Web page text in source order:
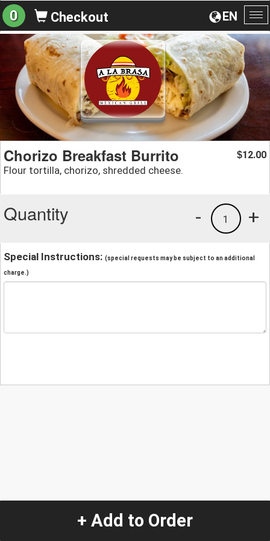
EN
0 Checkout
Chorizo Breakfast Burrito
Flour tortilla, chorizo, shredded cheese.
$12.00
Quantity +
1
-
Special Instructions: (special requests may be subject to an additional
charge.)
+ Add to Order